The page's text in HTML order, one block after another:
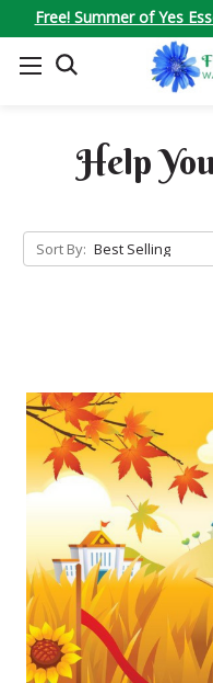
Free! Summer of Yes
SEARCH
Help
Sort By: